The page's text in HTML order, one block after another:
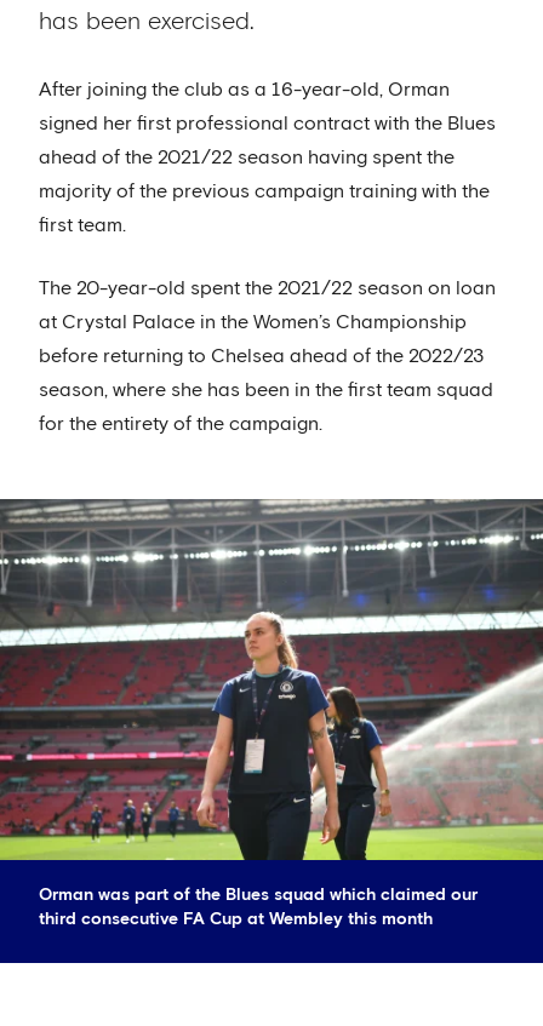
has been exercised.
After joining the club as a 16-year-old, Orman
signed her first professional contract with the Blues
ahead of the 2021/22 season having spent the
majority of the previous campaign training with the
first team.
The 20-year-old spent the 2021/22 season on loan
at Crystal Palace in the Women’s Championship
before returning to Chelsea ahead of the 2022/23
season, where she has been in the first team squad
for the entirety of the campaign.
Orman was part of the Blues squad which claimed our
third consecutive FA Cup at Wembley this month